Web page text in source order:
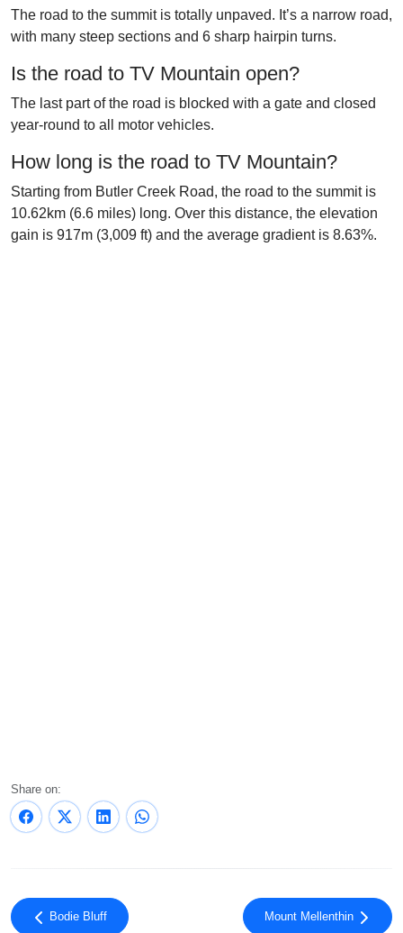
The road to the summit is totally unpaved. It’s a narrow road,
with many steep sections and 6 sharp hairpin turns.
Is the road to TV Mountain open?
The last part of the road is blocked with a gate and closed
year-round to all motor vehicles.
How long is the road to TV Mountain?
Starting from Butler Creek Road, the road to the summit is
10.62km (6.6 miles) long. Over this distance, the elevation
gain is 917m (3,009 ft) and the average gradient is 8.63%.
Share on:
Bodie Bluff Mount Mellenthin